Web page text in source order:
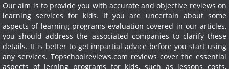
Our aim is to provide you with accurate and objective reviews on
learning services for kids. If you are uncertain about some
aspects of learning programs evaluation covered in our articles,
you should address the associated companies to clarify these
details. It is better to get impartial advice before you start using
any services. Topschoolreviews.com reviews cover the essential
aspects of lerning programs for kids, such as lessons costs,